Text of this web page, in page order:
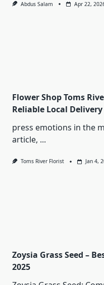
Abdus Salam Apr 22,
Flower Shop Toms
Reliable Local Delivery
press emotions in the
article, ...
Toms River Florist Jan 4,
Zoysia Grass Seed –
2025